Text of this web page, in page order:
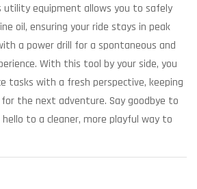
equipment allows you to safely
oil, ensuring your ride stays in peak
a power drill for a spontaneous and
With this tool by your side, you
tasks with a fresh perspective, keeping
the next adventure. Say goodbye to
to a cleaner, more playful way to